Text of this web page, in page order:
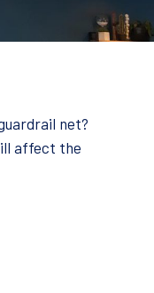
net?
affect the